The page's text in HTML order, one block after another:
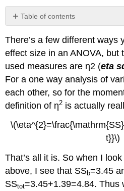
Table of contents
No
There’s a few different ways
effect size in an ANOVA, but
used measures are η2 (eta
For a one way analysis of
each other, so for the
definition of η2 is actually
t}}\)
That’s all it is. So when I
above, I see that SSb=3.45
SStot=3.45+1.39=4.84. Thus